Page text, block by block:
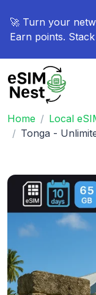
🚀 Turn your
Earn points.
Home Local
Tonga -